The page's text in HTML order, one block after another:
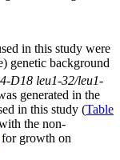
in this study were
genetic background
D18 leu1-32/leu1-
generated in the
in this study (Table
the non-
growth on